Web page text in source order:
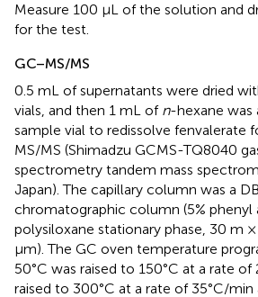
Measure 100 μL of the solution and
for the test.
GC–MS/MS
0.5 mL of supernatants were dried
vials, and then 1 mL of n-hexane was
sample vial to redissolve fenvalerate
MS/MS (Shimadzu GCMS-TQ8040
spectrometry tandem mass
Japan). The capillary column was a
chromatographic column (5% phenyl
polysiloxane stationary phase, 30 m
μm). The GC oven temperature
50°C was raised to 150°C at a rate
raised to 300°C at a rate of 35°C/